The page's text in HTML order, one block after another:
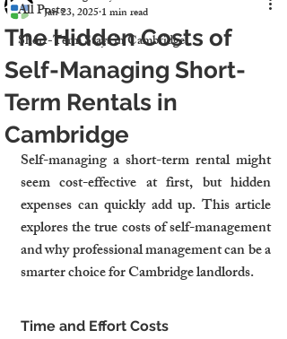
All Posts
Short-Term Stays in Cambridge
The Hidden Costs of
Self-Managing Short-
Term Rentals in
Cambridge
Jan 23, 20251 min read
Self-managing a short-term rental might
seem cost-effective at first, but hidden
expenses can quickly add up. This article
explores the true costs of self-management
and why professional management can be a
smarter choice for Cambridge landlords.
Time and Effort Costs